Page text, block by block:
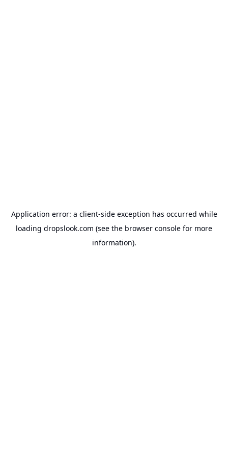
Application error: a client-side exception has occurred while
loading dropslook.com (see the browser console for more
information).